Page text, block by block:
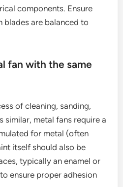
components. Ensure
blades are balanced to
fan with the same
of cleaning, sanding,
similar, metal fans require a
for metal (often
itself should also be
typically an enamel or
ensure proper adhesion